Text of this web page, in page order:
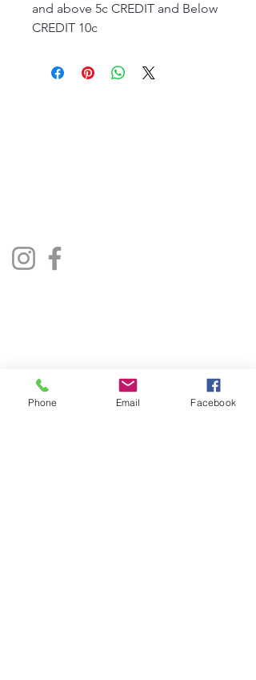
and above 5c CREDIT and Below
CREDIT 10c
Phone Email Facebook